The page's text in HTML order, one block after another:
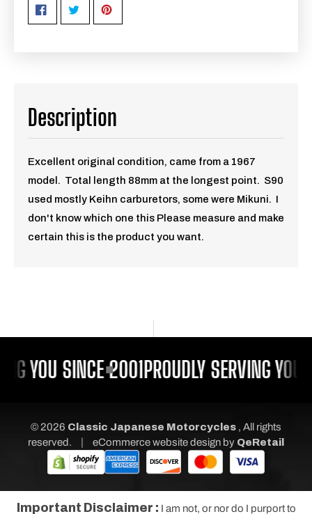
Description
Excellent original condition, came from a 1967
model. Total length 88mm at the longest point. S90
used mostly Keihn carburetors, some were Mikuni. I
don't know which one this Please measure and make
certain this is the product you want.
YOU SINCE 2001PROUDLY SERVING YOU
© 2026 Classic Japanese Motorcycles , All rights
reserved.
| eCommerce website design by QeRetail
Important Disclaimer : I am not, or nor do I purport to